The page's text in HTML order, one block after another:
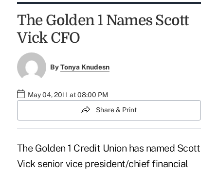
The Golden 1 Names Scott
Vick CFO
ByTonya Knudesn
May 04, 2011 at 08:00 PM
Share & Print
The Golden 1 Credit Union has named Scott
Vick senior vice president/chief financial